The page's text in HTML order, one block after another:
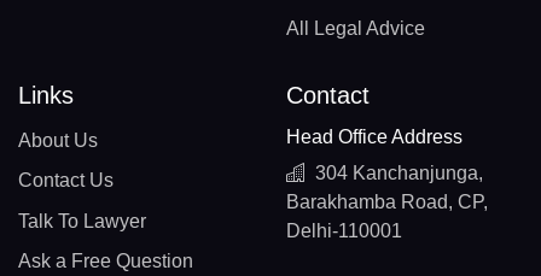
All Legal Advice
Links
About Us
Contact Us
Talk To Lawyer
Ask a Free Question
Contact
Head Office Address
304 Kanchanjunga,
Barakhamba Road, CP,
Delhi-110001